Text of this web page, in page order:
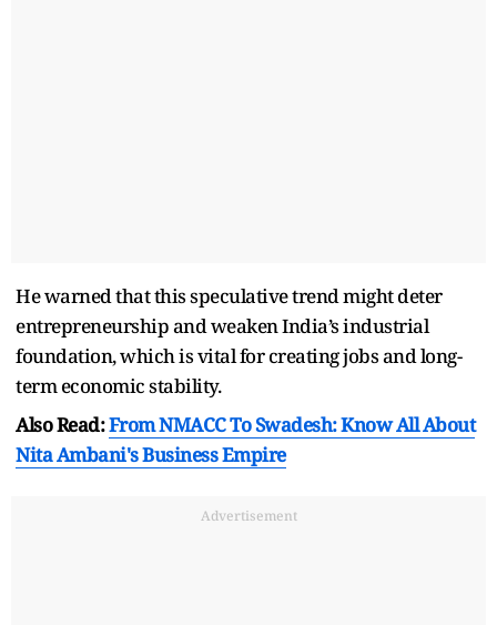
He warned that this speculative trend might deter
entrepreneurship and weaken India’s industrial
foundation, which is vital for creating jobs and long-
term economic stability.
Also Read:From NMACC To Swadesh: Know All About
Nita Ambani's Business Empire
Advertisement